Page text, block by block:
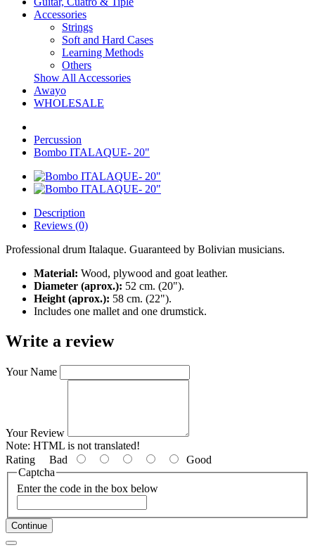
Accessories
Strings
Soft and Hard Cases
Learning Methods
Others
Show All Accessories
Awayo
WHOLESALE
Percussion
Bombo ITALAQUE- 20"
Description
Reviews (0)
Professional drum Italaque. Guaranteed by Bolivian musicians.
Material: Wood, plywood and goat leather.
Diameter (aprox.): 52 cm. (20").
Height (aprox.): 58 cm. (22").
Includes one mallet and one drumstick.
Write a review
Your Name
Your Review
Note: HTML is not translated!
Rating Bad
Good
Captcha
Enter the code in the box below
Continue